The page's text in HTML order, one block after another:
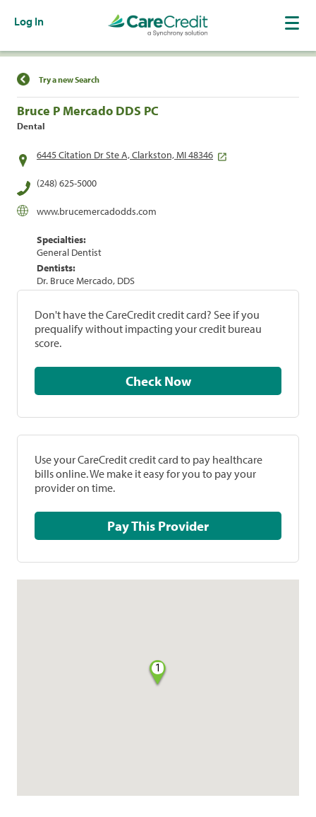
Log In
Find a Location
Try a new Search
Bruce P Mercado DDS PC
Dental
6445 Citation Dr Ste A, Clarkston, MI 48346
(248) 625-5000
www.brucemercadodds.com
Specialties:
General Dentist
Dentists:
Dr. Bruce Mercado, DDS
Don't have the CareCredit credit card? See if you
prequalify without impacting your credit bureau
score.
Check Now
Use your CareCredit credit card to pay healthcare
bills online. We make it easy for you to pay your
provider on time.
Pay This Provider
1